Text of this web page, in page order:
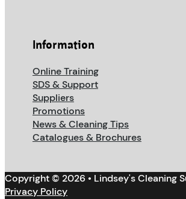
Information
Online Training
SDS & Support
Suppliers
Promotions
News & Cleaning Tips
Catalogues & Brochures
Copyright © 2026 • Lindsey's Cleaning
Privacy Policy